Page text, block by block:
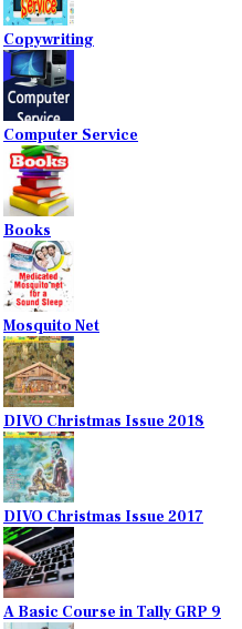
Copywriting
Computer Service
Books
Mosquito Net
DIVO Christmas Issue 2018
DIVO Christmas Issue 2017
A Basic Course in Tally GRP 9